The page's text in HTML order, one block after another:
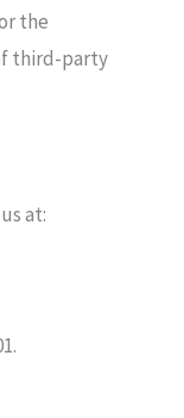
the
third-party
at: